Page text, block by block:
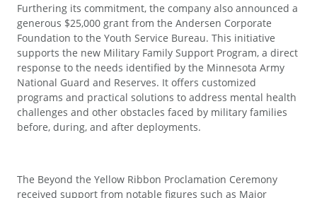
Furthering its commitment, the company also announced a
generous $25,000 grant from the Andersen Corporate
Foundation to the Youth Service Bureau. This initiative
supports the new Military Family Support Program, a direct
response to the needs identified by the Minnesota Army
National Guard and Reserves. It offers customized
programs and practical solutions to address mental health
challenges and other obstacles faced by military families
before, during, and after deployments.
The Beyond the Yellow Ribbon Proclamation Ceremony
received support from notable figures such as Major